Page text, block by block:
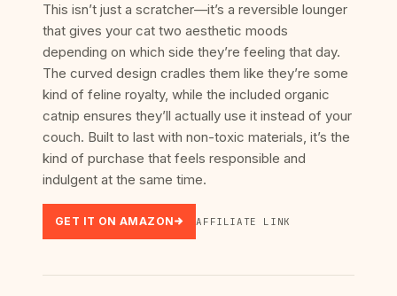
This isn’t just a scratcher—it’s a reversible lounger
that gives your cat two aesthetic moods
depending on which side they’re feeling that day.
The curved design cradles them like they’re some
kind of feline royalty, while the included organic
catnip ensures they’ll actually use it instead of your
couch. Built to last with non-toxic materials, it’s the
kind of purchase that feels responsible and
indulgent at the same time.
GET IT ON AMAZON AFFILIATE LINK